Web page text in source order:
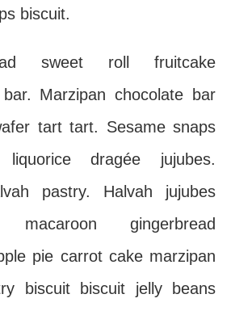
biscuit.
sweet roll fruitcake
Marzipan chocolate bar
tart tart. Sesame snaps
liquorice dragée jujubes.
pastry. Halvah jujubes
macaroon gingerbread
pie carrot cake marzipan
biscuit biscuit jelly beans